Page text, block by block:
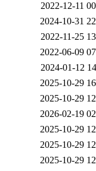
2022-12-11
2024-10-31
2022-11-25
2022-06-09
2024-01-12
2025-10-29
2025-10-29
2026-02-19
2025-10-29
2025-10-29
2025-10-29